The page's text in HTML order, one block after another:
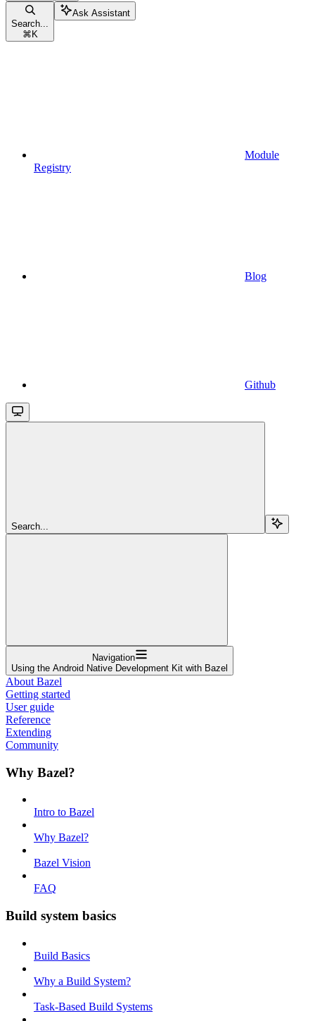
Search...
⌘ K
Ask Assistant
Module
Registry
Blog
Github
Search...
Navigation
Using the Android Native Development Kit with Bazel
About Bazel
Getting started
User guide
Reference
Extending
Community
Why Bazel?
Intro to Bazel
Why Bazel?
Bazel Vision
FAQ
Build system basics
Build Basics
Why a Build System?
Task-Based Build Systems